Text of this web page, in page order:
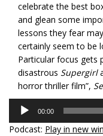
celebrate the best
and glean some
lessons they fear
certainly seem to be
Particular focus gets
disastrous Supergirl
horror thriller film”,
Audio
Player
00:00
Podcast: Play in new